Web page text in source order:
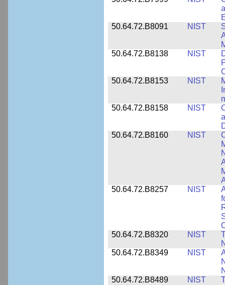
50.64.72.B8091
NIST
50.64.72.B8138
NIST
50.64.72.B8153
NIST
50.64.72.B8158
NIST
50.64.72.B8160
NIST
50.64.72.B8257
NIST
50.64.72.B8320
NIST
50.64.72.B8349
NIST
50.64.72.B8489
NIST